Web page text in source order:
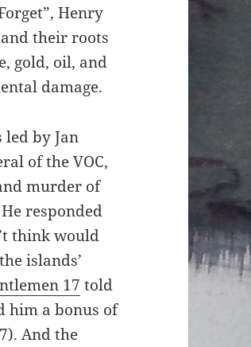
Henry
their roots
gold, oil, and
damage.
led by Jan
of the VOC,
murder of
responded
think would
islands’
17 told
him a bonus of
And the